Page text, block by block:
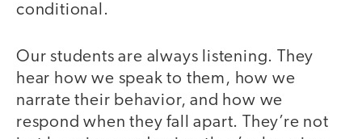
conditional.
Our students are always listening. They
hear how we speak to them, how we
narrate their behavior, and how we
respond when they fall apart. They’re not